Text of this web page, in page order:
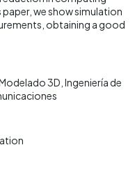
paper, we show simulation
obtaining a good
3D Ingeniería de